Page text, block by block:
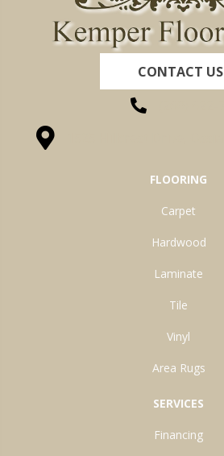
CONTACT US
FLOORING
Carpet
Hardwood
Laminate
Tile
Vinyl
Area Rugs
SERVICES
Financing